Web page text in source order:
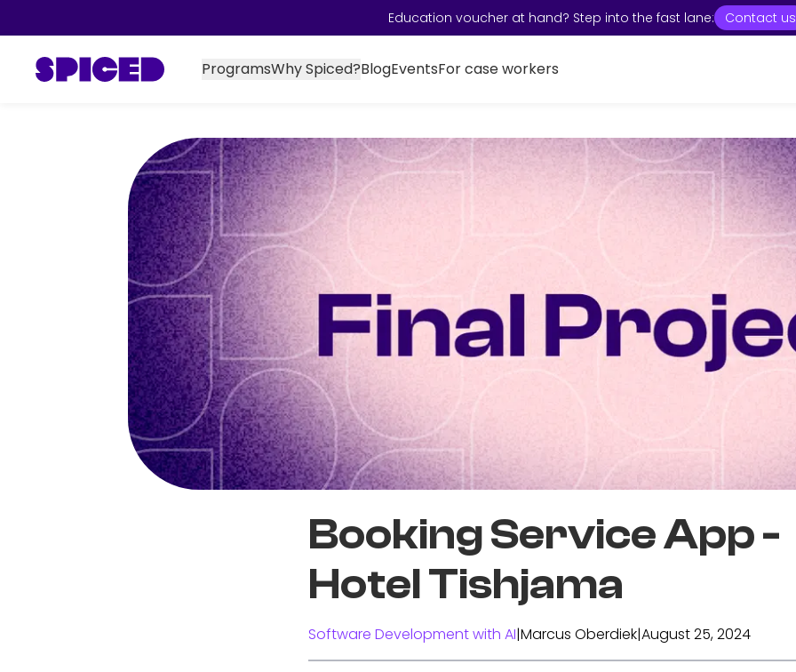
Education voucher at hand? Step into the fast lane: Contact us
ProgramsWhy Spiced?BlogEventsFor case workers
Booking Service App -
Hotel Tishjama
Software Development with AI|Marcus Oberdiek|August 25, 2024